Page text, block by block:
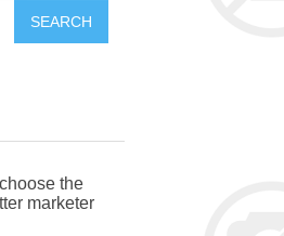
the
marketer